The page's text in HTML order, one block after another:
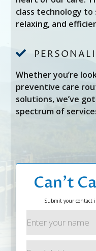
class technology
relaxing, and

Whether you’re
preventive care
solutions, we’ve
spectrum of
Can’t
Submit your contact